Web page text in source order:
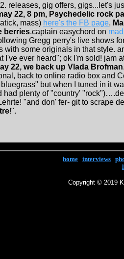
releases, gig offers, gigs...let's
22, 8 pm, Psychedelic rock
mass) here's the FB page,
berries.captain easychord on
Gregg perry's live shows
with some originals in that style.
I've ever heard"; ok I'm sold! jam
22, we back up Vlada Brofman
back to online radio box and
but when I tuned in it
had plenty of "country'
"and don' fer- git to scrape
!".
home interviews
Copyright © 2019